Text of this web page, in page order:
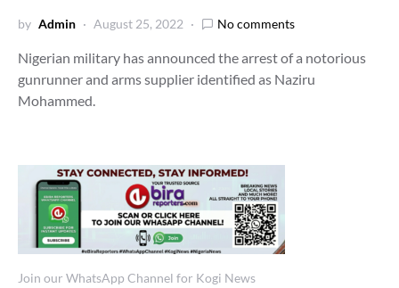
by Admin August 25, 2022 No comments
Nigerian military has announced the arrest of a notorious
gunrunner and arms supplier identified as Naziru
Mohammed.
Join our WhatsApp Channel for Kogi News